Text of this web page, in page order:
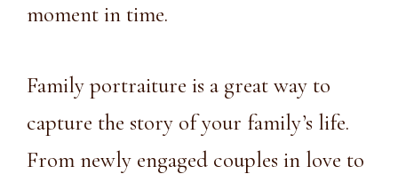
moment in time.
Family portraiture is a great way to
capture the story of your family’s life.
From newly engaged couples in love to